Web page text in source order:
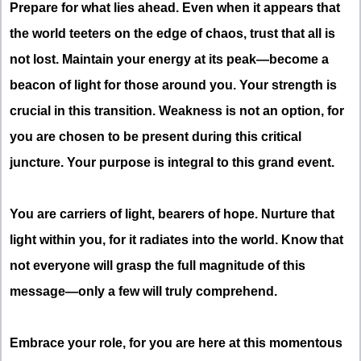
Prepare for what lies ahead. Even when it appears that
the world teeters on the edge of chaos, trust that all is
not lost. Maintain your energy at its peak—become a
beacon of light for those around you. Your strength is
crucial in this transition. Weakness is not an option, for
you are chosen to be present during this critical
juncture. Your purpose is integral to this grand event.
You are carriers of light, bearers of hope. Nurture that
light within you, for it radiates into the world. Know that
not everyone will grasp the full magnitude of this
message—only a few will truly comprehend.
Embrace your role, for you are here at this momentous